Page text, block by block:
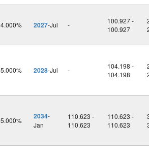
4.000% 2027-Jul -
100.927 -
100.927
5.000% 2028-Jul -
104.198 -
104.198
5.000% 2034-
Jan
110.623 -
110.623
110.623 -
110.623